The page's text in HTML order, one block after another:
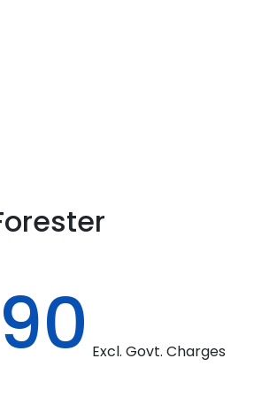
Excl. Govt. Charges